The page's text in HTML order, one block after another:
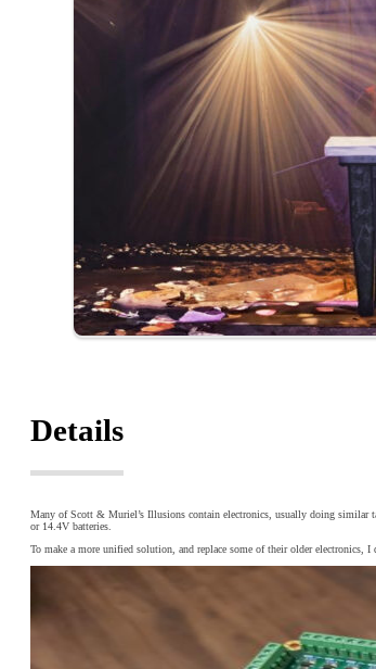
Details
Many of Scott & Muriel’s Illusions contain electronics, usually doing similar
or 14.4V batteries.
To make a more unified solution, and replace some of their older electronics,